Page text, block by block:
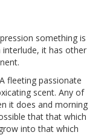
something is
it has other
fleeting passionate
scent. Any of
it does and morning
that that which
into that which